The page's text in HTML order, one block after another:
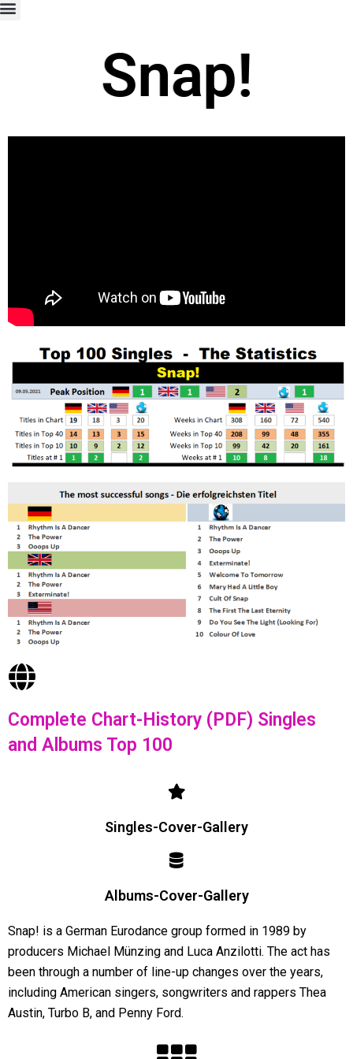
Snap!
Complete Chart-History (PDF) Singles
and Albums Top 100
Singles-Cover-Gallery
Albums-Cover-Gallery
Snap! is a German Eurodance group formed in 1989 by
producers Michael Münzing and Luca Anzilotti. The act has
been through a number of line-up changes over the years,
including American singers, songwriters and rappers Thea
Austin, Turbo B, and Penny Ford.